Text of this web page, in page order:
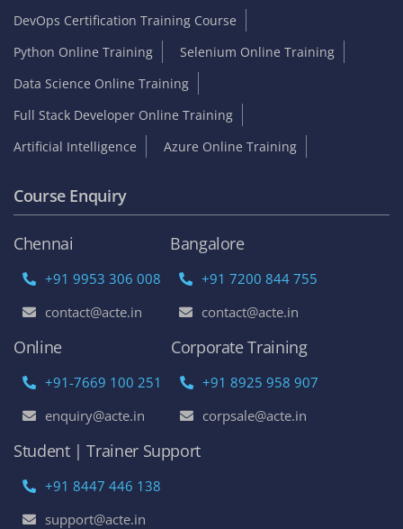
DevOps Certification Training Course
Python Online Training
Selenium Online Training
Data Science Online Training
Full Stack Developer Online Training
Artificial Intelligence
Azure Online Training
Course Enquiry
Chennai
+91 9953 306 008
contact@acte.in
Bangalore
+91 7200 844 755
contact@acte.in
Online
+91-7669 100 251
enquiry@acte.in
Corporate Training
+91 8925 958 907
corpsale@acte.in
Student | Trainer Support
+91 8447 446 138
support@acte.in